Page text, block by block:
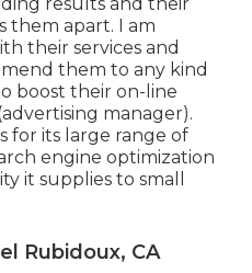
them apart. I am
their services and
them to any kind
boost their on-line
manager).
for its large range of
engine optimization
it supplies to small
Rubidoux, CA